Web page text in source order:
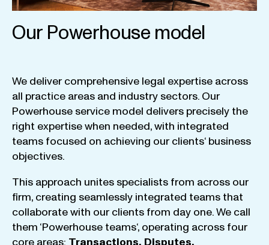
Our Powerhouse model
We deliver comprehensive legal expertise across
all practice areas and industry sectors. Our
Powerhouse service model delivers precisely the
right expertisewhen needed,with integrated
teams focused on achieving our clients‘ business
objectives.
This approach unites specialists from across our
firm, creating seamlessly integrated teams that
collaboratewith our clients from day one.We call
them ‘Powerhouse teams‘, operating across four